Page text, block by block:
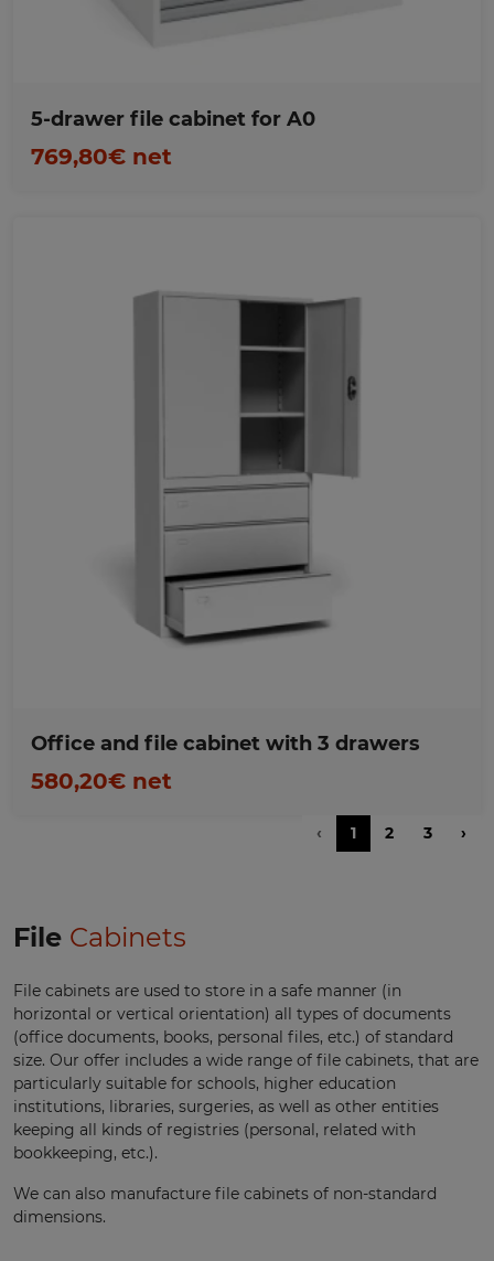
File Cabinets
File cabinets are used to store in a safe manner (in
horizontal or vertical orientation) all types of documents
(office documents, books, personal files, etc.) of standard
size. Our offer includes a wide range of file cabinets, that are
particularly suitable for schools, higher education
institutions, libraries, surgeries, as well as other entities
keeping all kinds of registries (personal, related with
bookkeeping, etc.).
We can also manufacture file cabinets of non-standard
dimensions.
5-drawer file cabinet for A0
769,80€ net
Office and file cabinet with 3 drawers
580,20€ net
‹ 1 2 3 ›